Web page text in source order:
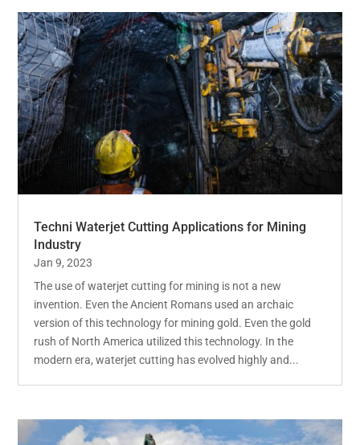
Techni Waterjet Cutting Applications for Mining
Industry
Jan 9, 2023
The use of waterjet cutting for mining is not a new
invention. Even the Ancient Romans used an archaic
version of this technology for mining gold. Even the gold
rush of North America utilized this technology. In the
modern era, waterjet cutting has evolved highly and...